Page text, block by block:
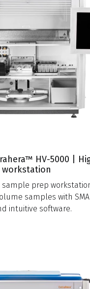
HV-5000 |
prep
samples with
intuitive software.